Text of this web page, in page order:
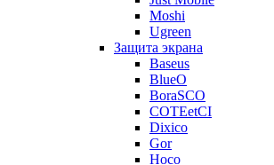
Moshi
Ugreen
Защита экрана
Baseus
BlueO
BoraSCO
COTEetCI
Dixico
Gor
Hoco